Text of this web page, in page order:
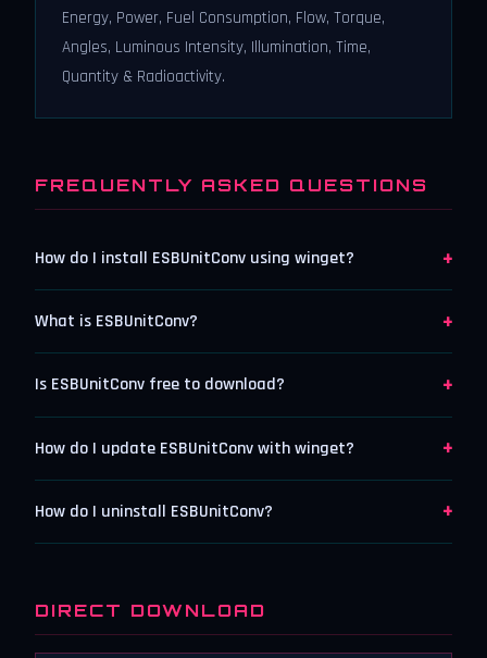
Energy, Power, Fuel Consumption, Flow, Torque,
Angles, Luminous Intensity, Illumination, Time,
Quantity & Radioactivity.
FREQUENTLY ASKED QUESTIONS
How do I install ESBUnitConv using winget? +
What is ESBUnitConv? +
Is ESBUnitConv free to download? +
How do I update ESBUnitConv with winget? +
How do I uninstall ESBUnitConv? +
DIRECT DOWNLOAD